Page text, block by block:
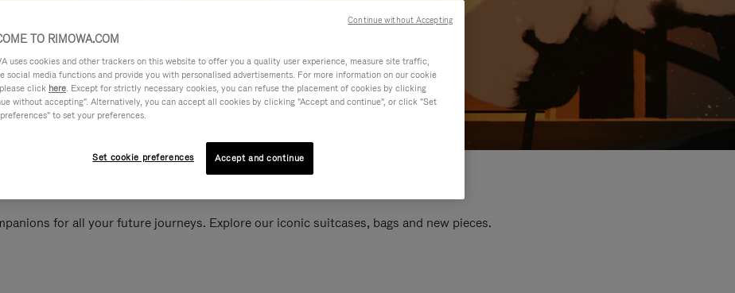
for all your future journeys. Explore our iconic suitcases, bags and new pieces.
TO RIMOWA.COM
uses cookies and other trackers on this website to offer you a quality user experience, measure site traffic,
social media functions and provide you with personalised advertisements. For more information on our cookie
click here. Except for strictly necessary cookies, you can refuse the placement of cookies by clicking
without accepting". Alternatively, you can accept all cookies by clicking "Accept and continue", or click "Set
to set your preferences.
Set cookie preferences Accept and continue
Continue without Accepting